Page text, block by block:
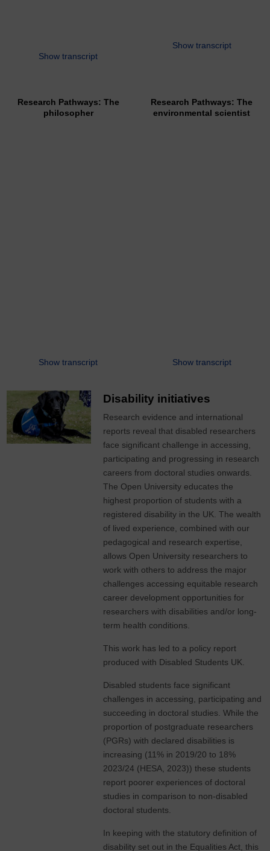
Show transcript
Show transcript
Research Pathways: The
philosopher
Show transcript
Research Pathways: The
environmental scientist
Show transcript
Disability initiatives
Research evidence and international
reports reveal that disabled researchers
face significant challenge in accessing,
participating and progressing in research
careers from doctoral studies onwards.
The Open University educates the
highest proportion of students with a
registered disability in the UK. The wealth
of lived experience, combined with our
pedagogical and research expertise,
allows Open University researchers to
work with others to address the major
challenges accessing equitable research
career development opportunities for
researchers with disabilities and/or long-
term health conditions.
This work has led to a policy report
produced with Disabled Students UK.
Disabled students face significant
challenges in accessing, participating and
succeeding in doctoral studies. While the
proportion of postgraduate researchers
(PGRs) with declared disabilities is
increasing (11% in 2019/20 to 18%
2023/24 (HESA, 2023)) these students
report poorer experiences of doctoral
studies in comparison to non-disabled
doctoral students.
In keeping with the statutory definition of
disability set out in the Equalities Act, this